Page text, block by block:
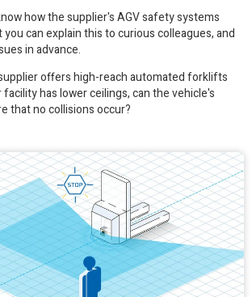
how the supplier's AGV safety systems
can explain this to curious colleagues, and
in advance.
offers high-reach automated forklifts
has lower ceilings, can the vehicle's
that no collisions occur?